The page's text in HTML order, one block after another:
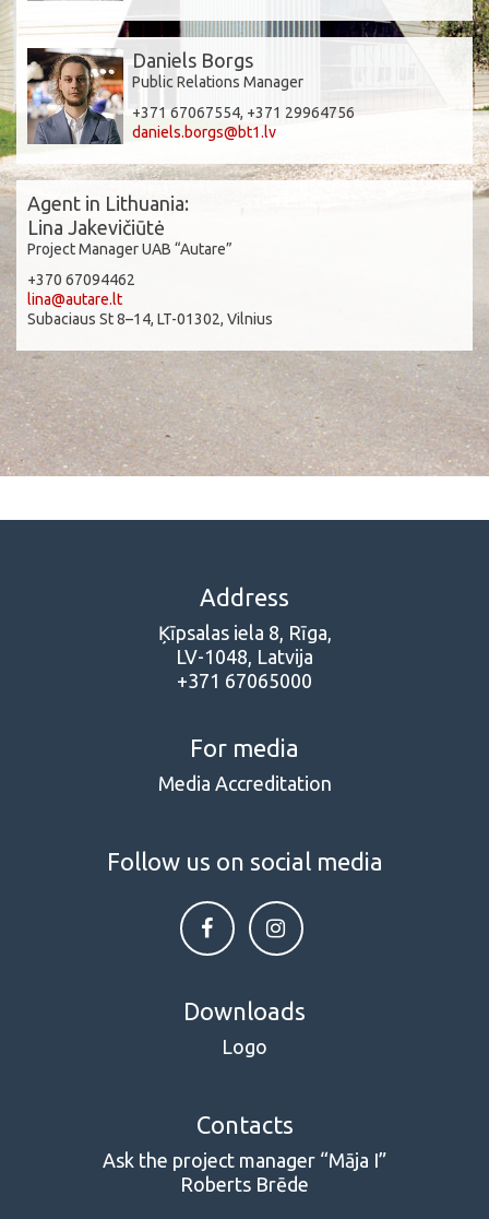
Daniels Borgs
Public Relations Manager
+371 67067554, +371 29964756
daniels.borgs@bt1.lv
Agent in Lithuania:
Lina Jakevičiūtė
Project Manager UAB “Autare”
+370 67094462
lina@autare.lt
Subaciaus St 8–14, LT-01302, Vilnius
Address
Ķīpsalas iela 8, Rīga,
LV-1048, Latvija
+371 67065000
For media
Media Accreditation
Follow us on social media
Downloads
Logo
Contacts
Ask the project manager “Māja I”
Roberts Brēde